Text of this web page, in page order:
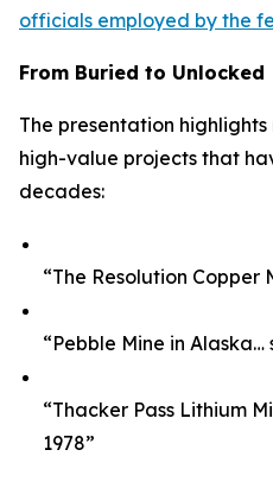
officials employed by the
From Buried to Unlocked
The presentation
high-value projects that
decades:
“The Resolution Copper
“Pebble Mine in Alaska…
“Thacker Pass Lithium
1978”